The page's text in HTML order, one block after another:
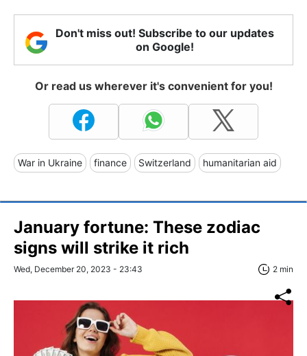
Don't miss out! Subscribe to our updates
on Google!
Or read us wherever it's convenient for you!
War in Ukraine finance Switzerland humanitarian aid
January fortune: These zodiac
signs will strike it rich
Wed, December 20, 2023 - 23:43 2 min